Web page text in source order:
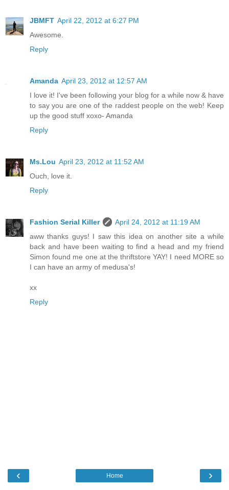
JBMFT April 22, 2012 at 6:27 PM
Awesome.
Reply
Amanda April 23, 2012 at 12:57 AM
I love it! I've been following your blog for a while now & have
to say you are one of the raddest people on the web! Keep
up the good stuff xoxo- Amanda
Reply
Ms.Lou April 23, 2012 at 11:52 AM
Ouch, love it.
Reply
Fashion Serial Killer
April 24, 2012 at 11:19 AM
aww thanks guys! I saw this idea on another site a while
back and have been waiting to find a head and my friend
Simon found me one at the thriftstore YAY! I need MORE so
I can have an army of medusa's!
xx
Reply
‹ ›
Home